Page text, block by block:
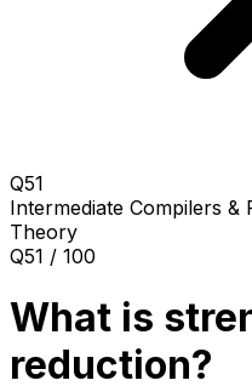
Q51
Intermediate Compilers &
Theory
Q51 / 100
What is
reduction?